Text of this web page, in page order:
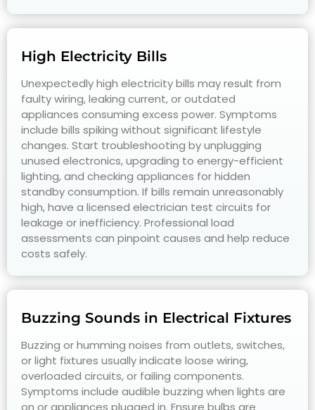
High Electricity Bills
Unexpectedly high electricity bills may result from
faulty wiring, leaking current, or outdated
appliances consuming excess power. Symptoms
include bills spiking without significant lifestyle
changes. Start troubleshooting by unplugging
unused electronics, upgrading to energy-efficient
lighting, and checking appliances for hidden
standby consumption. If bills remain unreasonably
high, have a licensed electrician test circuits for
leakage or inefficiency. Professional load
assessments can pinpoint causes and help reduce
costs safely.
Buzzing Sounds in Electrical Fixtures
Buzzing or humming noises from outlets, switches,
or light fixtures usually indicate loose wiring,
overloaded circuits, or failing components.
Symptoms include audible buzzing when lights are
on or appliances plugged in. Ensure bulbs are